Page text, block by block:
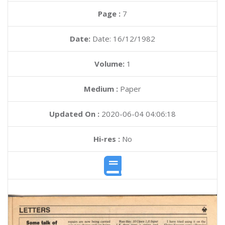
Page : 7
Date: Date: 16/12/1982
Volume: 1
Medium : Paper
Updated On : 2020-06-04 04:06:18
Hi-res :No